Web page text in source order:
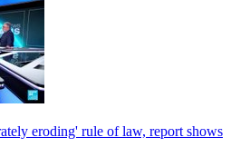
eroding' rule of law, report shows